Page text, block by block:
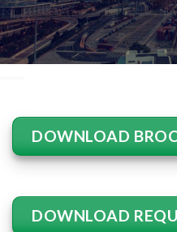
DOWNLOAD
DOWNLOAD